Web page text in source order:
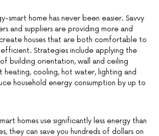
smart home has never been easier. Savvy
and suppliers are providing more and
houses that are both comfortable to
efficient. Strategies include applying the
building orientation, wall and ceiling
heating, cooling, hot water, lighting and
household energy consumption by up to
homes use significantly less energy than
they can save you hundreds of dollars on